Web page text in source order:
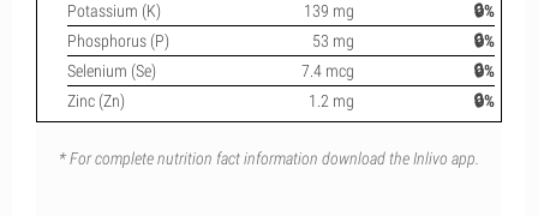
Potassium (K)
139 mg
🔒%
Phosphorus (P)
53 mg
🔒%
Selenium (Se)
7.4 mcg
🔒%
Zinc (Zn)
1.2 mg 🔒%
* For complete nutrition fact information download the Inlivo app.